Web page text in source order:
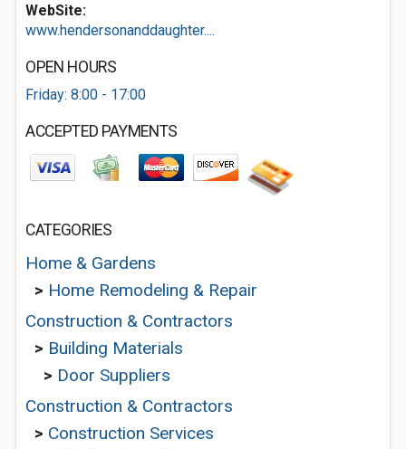
WebSite:
www.hendersonanddaughter....
OPEN HOURS
Friday: 8:00 - 17:00
ACCEPTED PAYMENTS
CATEGORIES
Home & Gardens
> Home Remodeling & Repair
Construction & Contractors
> Building Materials
> Door Suppliers
Construction & Contractors
> Construction Services